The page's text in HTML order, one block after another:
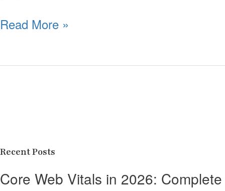
Read More »
Recent Posts
Core Web Vitals in 2026: Complete